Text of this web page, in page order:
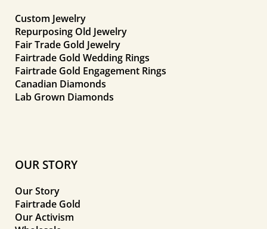
Custom Jewelry
Repurposing Old Jewelry
Fair Trade Gold Jewelry
Fairtrade Gold Wedding Rings
Fairtrade Gold Engagement Rings
Canadian Diamonds
Lab Grown Diamonds
OUR STORY
Our Story
Fairtrade Gold
Our Activism